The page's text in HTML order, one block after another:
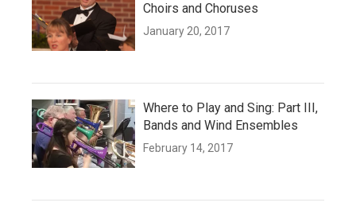
Choirs and Choruses
January 20, 2017
Where to Play and Sing: Part III,
Bands and Wind Ensembles
February 14, 2017